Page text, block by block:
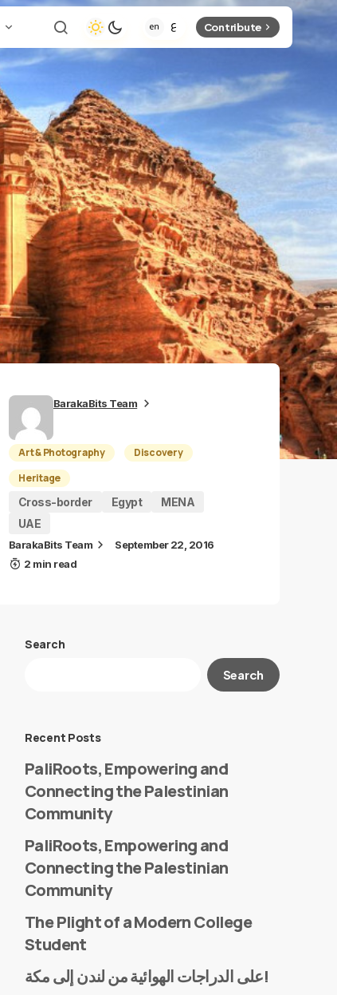
Contribute
BarakaBits Team
Art & Photography
Discovery
Heritage
Cross-border
Egypt
MENA
UAE
BarakaBits Team
September 22, 2016
2 min read
Search
Search
Recent Posts
PaliRoots, Empowering and
Connecting the Palestinian
Community
PaliRoots, Empowering and
Connecting the Palestinian
Community
The Plight of a Modern College
Student
على الدراجات الهوائية من لندن إلى مكة!